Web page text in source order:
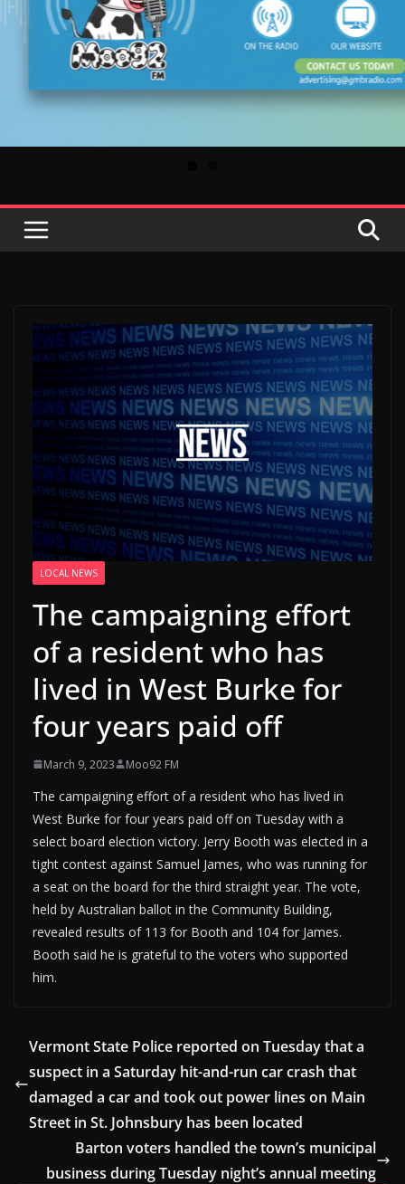
LOCAL NEWS
The campaigning effort
of a resident who has
lived in West Burke for
four years paid off
March 9, 2023 Moo92 FM
The campaigning effort of a resident who has lived in
West Burke for four years paid off on Tuesday with a
select board election victory. Jerry Booth was elected in a
tight contest against Samuel James, who was running for
a seat on the board for the third straight year. The vote,
held by Australian ballot in the Community Building,
revealed results of 113 for Booth and 104 for James.
Booth said he is grateful to the voters who supported
him.
Vermont State Police reported on Tuesday that a
suspect in a Saturday hit-and-run car crash that
damaged a car and took out power lines on Main
Street in St. Johnsbury has been located
Barton voters handled the town’s municipal
business during Tuesday night’s annual meeting